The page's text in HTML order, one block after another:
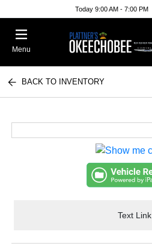
Today 9:00 AM - 7:00 PM
Menu
BACK TO INVENTORY
Text Link